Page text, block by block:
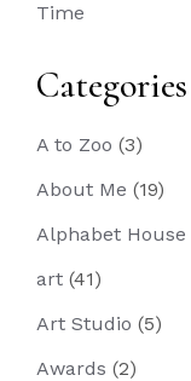
Time
Categories
A to Zoo (3)
About Me (19)
Alphabet House
art (41)
Art Studio (5)
Awards (2)